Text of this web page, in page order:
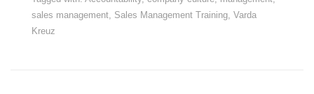
sales management Sales Management Training Varda
Kreuz